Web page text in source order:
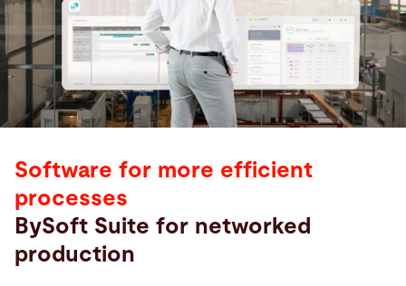
Software for more efficient
processes
BySoft Suite for networked
production